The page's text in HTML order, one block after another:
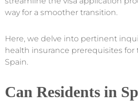
way for a smoother transition.
Here, we delve into pertinent
health insurance prerequisites for
Spain.
Can Residents in